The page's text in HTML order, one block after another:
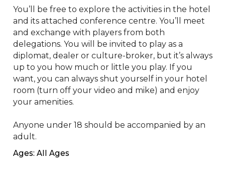
You’ll be free to explore the activities in the hotel
and its attached conference centre. You’ll meet
and exchange with players from both
delegations. You will be invited to play as a
diplomat, dealer or culture-broker, but it’s always
up to you how much or little you play. If you
want, you can always shut yourself in your hotel
room (turn off your video and mike) and enjoy
your amenities.
Anyone under 18 should be accompanied by an
adult.
Ages: All Ages